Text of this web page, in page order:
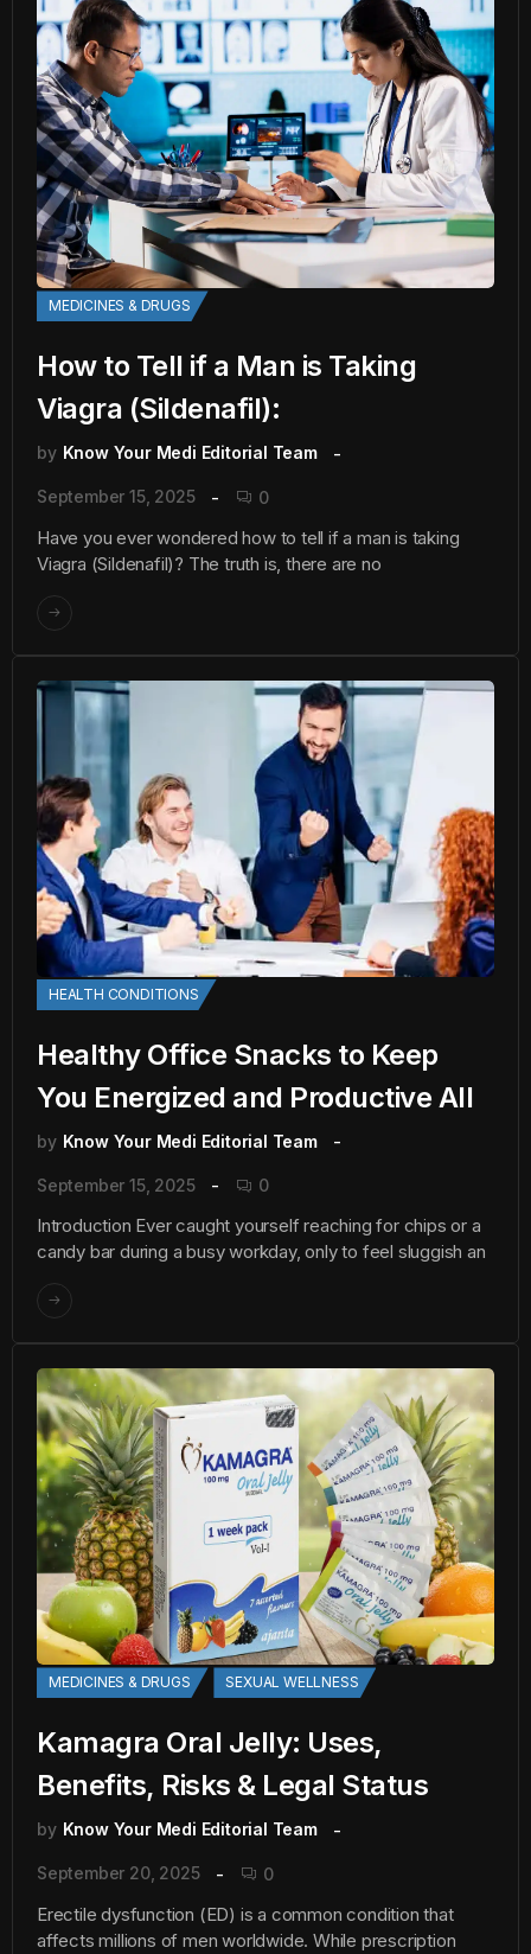
MEDICINES & DRUGS
How to Tell if a Man is Taking
Viagra (Sildenafil):
by Know Your Medi Editorial Team
September 15, 2025 0
Have you ever wondered how to tell if a man is taking
Viagra (Sildenafil)? The truth is, there are no
HEALTH CONDITIONS
Healthy Office Snacks to Keep
You Energized and Productive All
by Know Your Medi Editorial Team
September 15, 2025 0
Introduction Ever caught yourself reaching for chips or a
candy bar during a busy workday, only to feel sluggish an
MEDICINES & DRUGS SEXUAL WELLNESS
Kamagra Oral Jelly: Uses,
Benefits, Risks & Legal Status
by Know Your Medi Editorial Team
September 20, 2025 0
Erectile dysfunction (ED) is a common condition that
affects millions of men worldwide. While prescription